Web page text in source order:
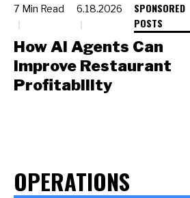
7 Min Read 6.18.2026
SPONSORED
POSTS
How AI Agents Can
Improve Restaurant
Profitability
OPERATIONS